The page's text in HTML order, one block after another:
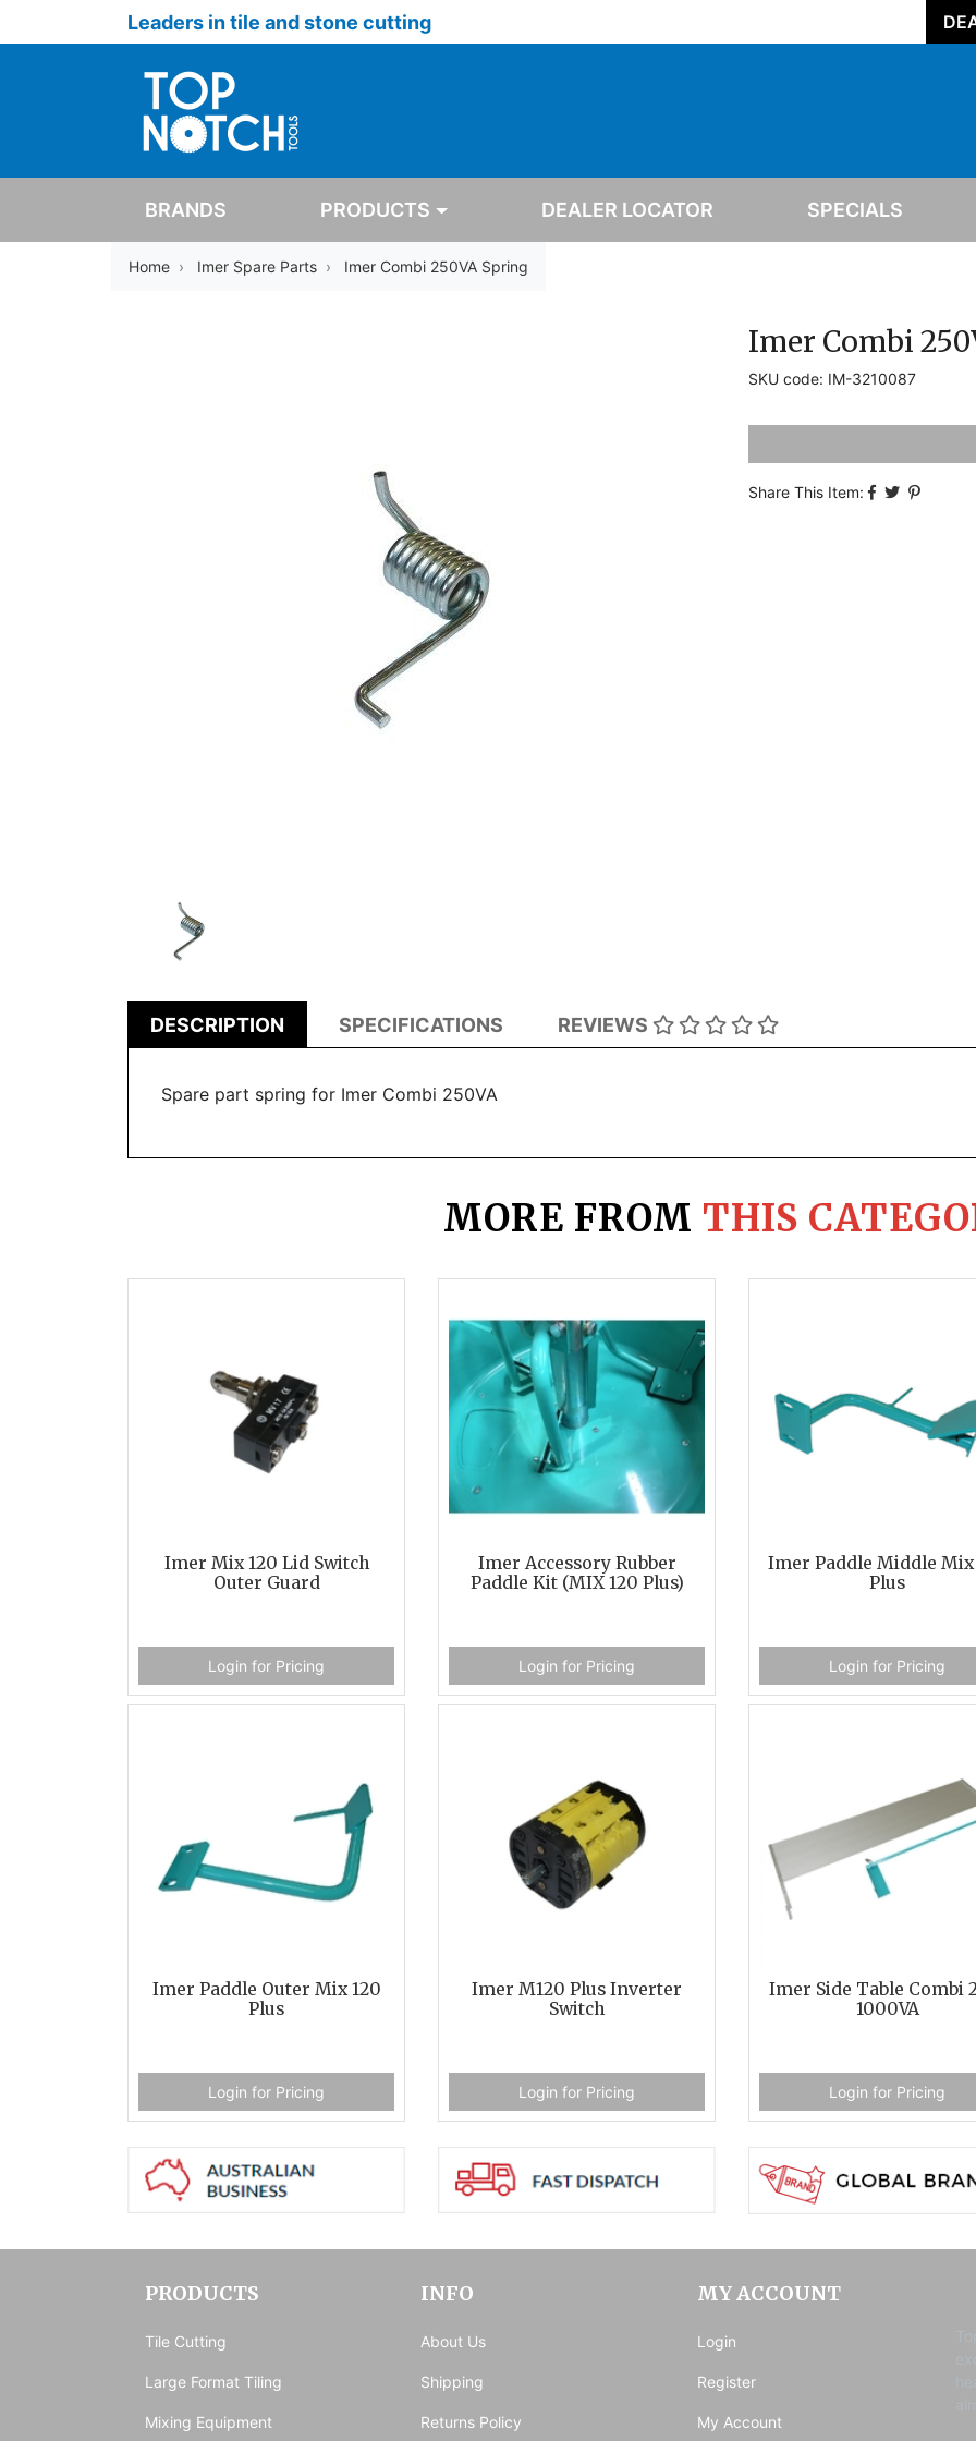
Leaders in tile and stone cutting
BRANDS PRODUCTS DEALER LOCATOR SPECIALS
Home Imer Spare Parts Imer Combi 250VA Spring
Imer Combi
SKU code: IM-3210087
Share This Item:
DESCRIPTION SPECIFICATIONS REVIEWS
Spare part spring for Imer Combi 250VA
MORE FROM THIS
Imer Mix 120 Lid Switch
Outer Guard
Login for Pricing
Imer Accessory Rubber
Paddle Kit (MIX 120 Plus)
Login for Pricing
Imer Paddle Middle Mix
Plus
Login for Pricing
Imer Paddle Outer Mix 120
Plus
Login for Pricing
Imer M120 Plus Inverter
Switch
Login for Pricing
Imer Side Table Combi
1000VA
Login for Pricing
PRODUCTS
Tile Cutting
Large Format Tiling
Mixing Equipment
INFO
About Us
Shipping
Returns Policy
MY ACCOUNT
Login
Register
My Account